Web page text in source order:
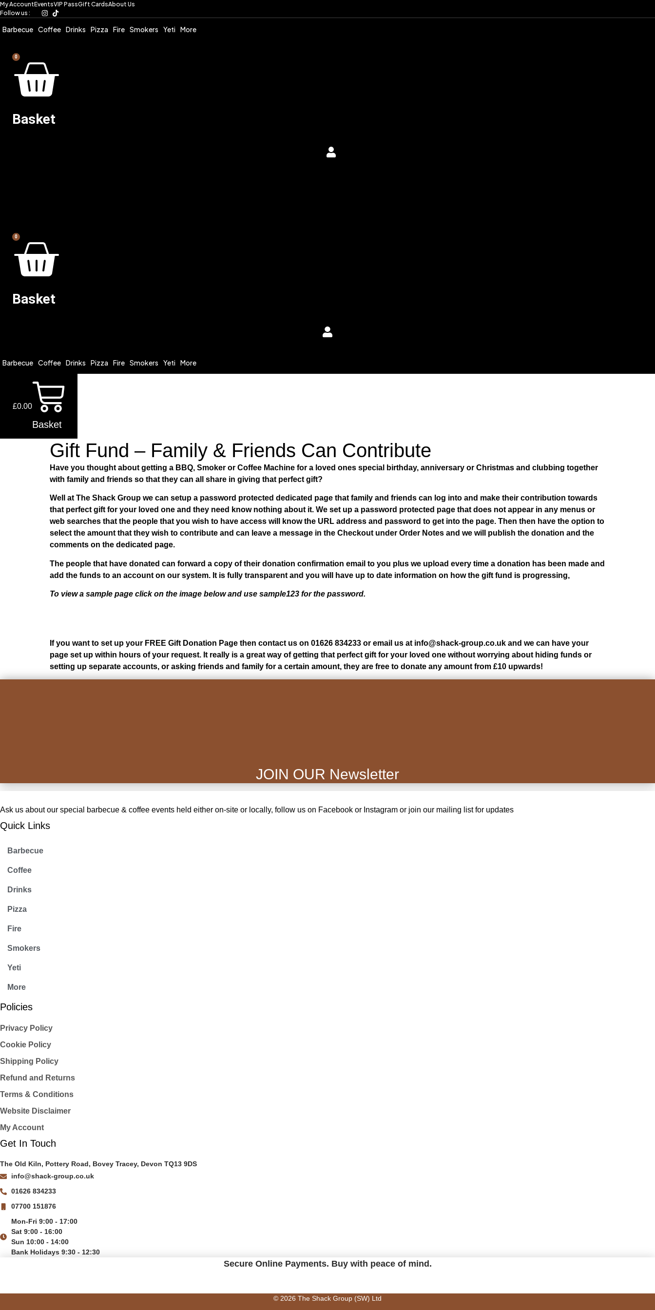
Skip
to
content
My AccountEventsVIP PassGift CardsAbout Us
Follow us :
Barbecue Coffee Drinks Pizza Fire Smokers Yeti More
0
Basket
0
Basket
Barbecue Coffee Drinks Pizza Fire Smokers Yeti More
£0.00
Basket
Gift Fund – Family & Friends Can Contribute
Have you thought about getting a BBQ, Smoker or Coffee Machine for a loved ones special birthday, anniversary or Christmas and clubbing together
with family and friends so that they can all share in giving that perfect gift?
Well at The Shack Group we can setup a password protected dedicated page that family and friends can log into and make their contribution towards
that perfect gift for your loved one and they need know nothing about it. We set up a password protected page that does not appear in any menus or
web searches that the people that you wish to have access will know the URL address and password to get into the page. Then then have the option to
select the amount that they wish to contribute and can leave a message in the Checkout under Order Notes and we will publish the donation and the
comments on the dedicated page.
The people that have donated can forward a copy of their donation confirmation email to you plus we upload every time a donation has been made and
add the funds to an account on our system. It is fully transparent and you will have up to date information on how the gift fund is progressing,
To view a sample page click on the image below and use sample123 for the password.
If you want to set up your FREE Gift Donation Page then contact us on 01626 834233 or email us at info@shack-group.co.uk and we can have your
page set up within hours of your request. It really is a great way of getting that perfect gift for your loved one without worrying about hiding funds or
setting up separate accounts, or asking friends and family for a certain amount, they are free to donate any amount from £10 upwards!
JOIN OUR Newsletter
Ask us about our special barbecue & coffee events held either on-site or locally, follow us on Facebook or Instagram or join our mailing list for updates
Quick Links
Barbecue
Coffee
Drinks
Pizza
Fire
Smokers
Yeti
More
Policies
Privacy Policy
Cookie Policy
Shipping Policy
Refund and Returns
Terms & Conditions
Website Disclaimer
My Account
Get In Touch
The Old Kiln, Pottery Road, Bovey Tracey, Devon TQ13 9DS
info@shack-group.co.uk
01626 834233
07700 151876
Mon-Fri 9:00 - 17:00
Sat 9:00 - 16:00
Sun 10:00 - 14:00
Bank Holidays 9:30 - 12:30
Secure Online Payments. Buy with peace of mind.
© 2026 The Shack Group (SW) Ltd